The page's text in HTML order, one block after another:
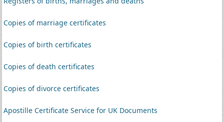
Copies of marriage certificates
Copies of birth certificates
Copies of death certificates
Copies of divorce certificates
Apostille Certificate Service for UK Documents